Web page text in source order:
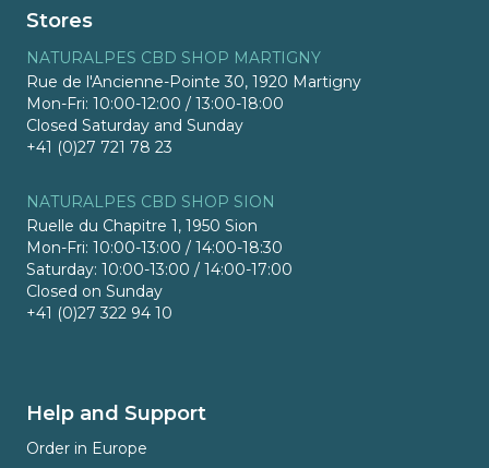
Stores
NATURALPES CBD SHOP MARTIGNY
Rue de l'Ancienne-Pointe 30, 1920 Martigny
Mon-Fri: 10:00-12:00 / 13:00-18:00
Closed Saturday and Sunday
+41 (0)27 721 78 23
NATURALPES CBD SHOP SION
Ruelle du Chapitre 1, 1950 Sion
Mon-Fri: 10:00-13:00 / 14:00-18:30
Saturday: 10:00-13:00 / 14:00-17:00
Closed on Sunday
+41 (0)27 322 94 10
Help and Support
Order in Europe